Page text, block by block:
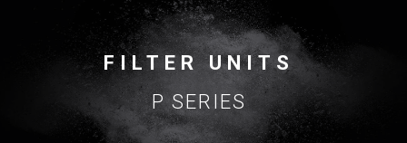
FILTER UNITS
P SERIES